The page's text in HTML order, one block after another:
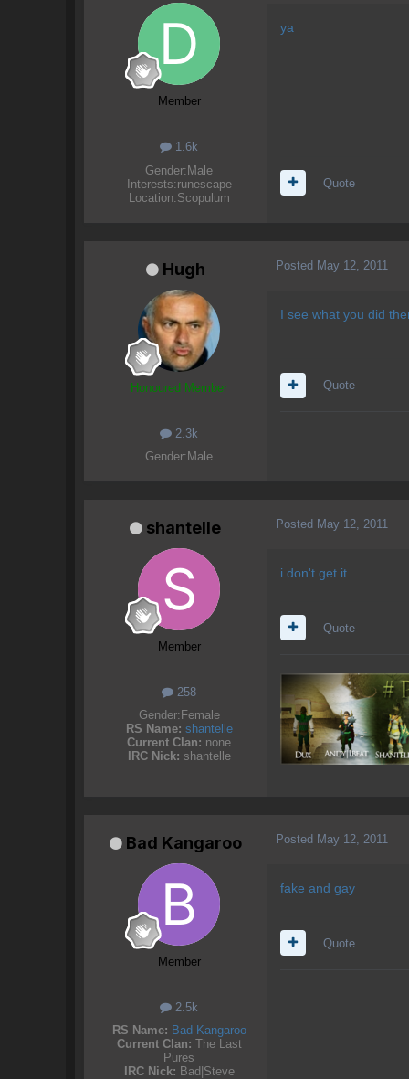
Member
1.6k
Gender:Male
Interests:runescape
Location:Scopulum
ya
Quote
Hugh
Honoured Member
2.3k
Gender:Male
Posted May 12, 2011
I see what you did
Quote
shantelle
Member
258
Gender: Female
RS Name: shantelle
Current Clan: none
IRC Nick: shantelle
Posted May 12, 2011
i don't get it
Quote
Bad Kangaroo
Member
2.5k
RS Name: Bad Kangaroo
Current Clan: The Last
Pures
IRC Nick: Bad|Steve
Posted May 12, 2011
fake and gay
Quote